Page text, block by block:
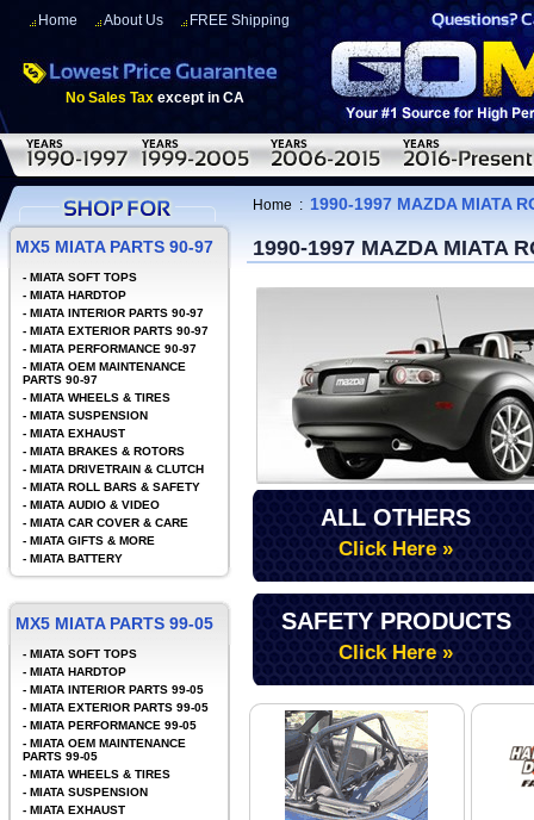
Home About Us FREE Shipping
No Sales Tax except in CA
Home : 1990-1997 MAZDA MIATA
1990-1997 MAZDA MIATA
ALL OTHERS
Click Here »
SAFETY PRODUCTS
Click Here »
MX5 MIATA PARTS 90-97
- MIATA SOFT TOPS
- MIATA HARDTOP
- MIATA INTERIOR PARTS 90-97
- MIATA EXTERIOR PARTS 90-97
- MIATA PERFORMANCE 90-97
- MIATA OEM MAINTENANCE
PARTS 90-97
- MIATA WHEELS & TIRES
- MIATA SUSPENSION
- MIATA EXHAUST
- MIATA BRAKES & ROTORS
- MIATA DRIVETRAIN & CLUTCH
- MIATA ROLL BARS & SAFETY
- MIATA AUDIO & VIDEO
- MIATA CAR COVER & CARE
- MIATA GIFTS & MORE
- MIATA BATTERY
MX5 MIATA PARTS 99-05
- MIATA SOFT TOPS
- MIATA HARDTOP
- MIATA INTERIOR PARTS 99-05
- MIATA EXTERIOR PARTS 99-05
- MIATA PERFORMANCE 99-05
- MIATA OEM MAINTENANCE
PARTS 99-05
- MIATA WHEELS & TIRES
- MIATA SUSPENSION
- MIATA EXHAUST